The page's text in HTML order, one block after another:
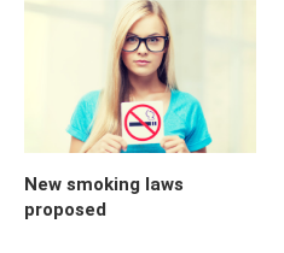
New smoking laws
proposed